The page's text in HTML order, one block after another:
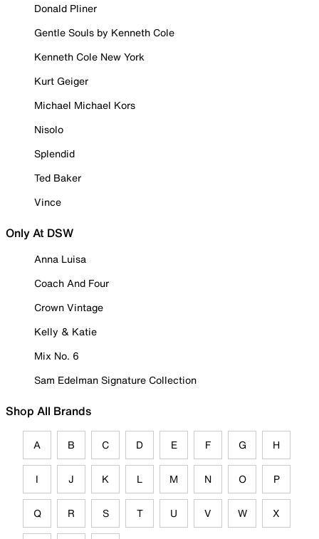
Donald Pliner
Gentle Souls by Kenneth Cole
Kenneth Cole New York
Kurt Geiger
Michael Michael Kors
Nisolo
Splendid
Ted Baker
Vince
Only At DSW
Anna Luisa
Coach And Four
Crown Vintage
Kelly & Katie
Mix No. 6
Sam Edelman Signature Collection
Shop All Brands
A B C D E F G H
I J K L M N O P
Q R S T U V W X